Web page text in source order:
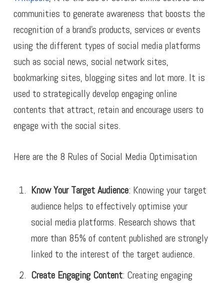
communities to generate awareness that boosts the
recognition of a brand’s products, services or events
using the different types of social media platforms
such as social news, social network sites,
bookmarking sites, blogging sites and lot more. It is
used to strategically develop engaging online
contents that attract, retain and encourage users to
engage with the social sites.
Here are the 8 Rules of Social Media Optimisation
Know Your Target Audience: Knowing your target
audience helps to effectively optimise your
social media platforms. Research shows that
more than 85% of content published are strongly
linked to the interest of the target audience.
Create Engaging Content: Creating engaging